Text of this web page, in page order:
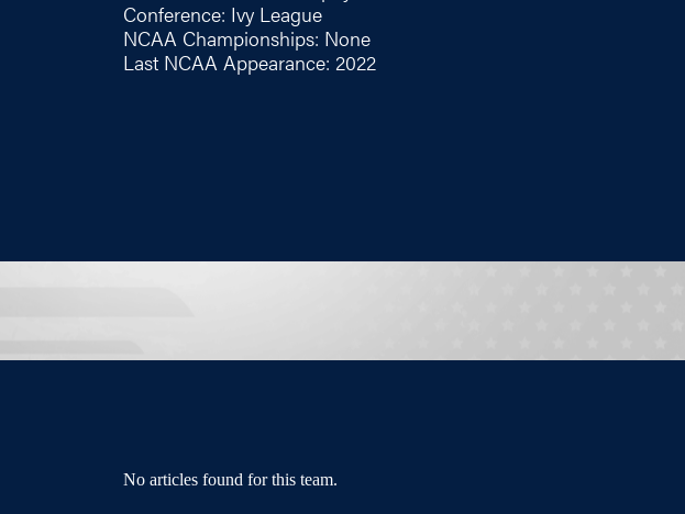
Conference: Ivy League
NCAA Championships: None
Last NCAA Appearance: 2022
No articles found for this team.